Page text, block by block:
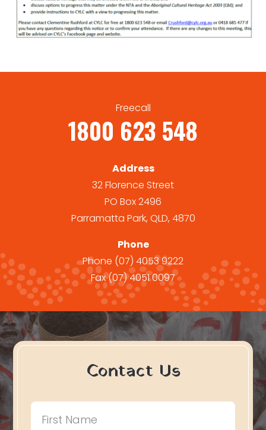
Freecall
1800 623 548
Address
32 Florence Street
PO Box 2496
Parramatta Park, QLD, 4870
Phone
Phone (07) 4053 9222
Fax(07) 4051 0097
Contact Us